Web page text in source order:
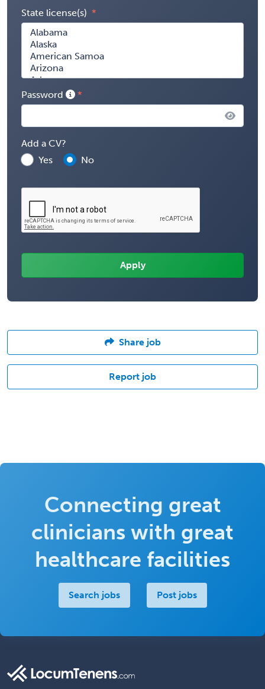
State license(s)
Password
Add a CV?
Yes
No
Share job
Report job
Connecting great
clinicians with great
healthcare facilities
Search jobs Post jobs